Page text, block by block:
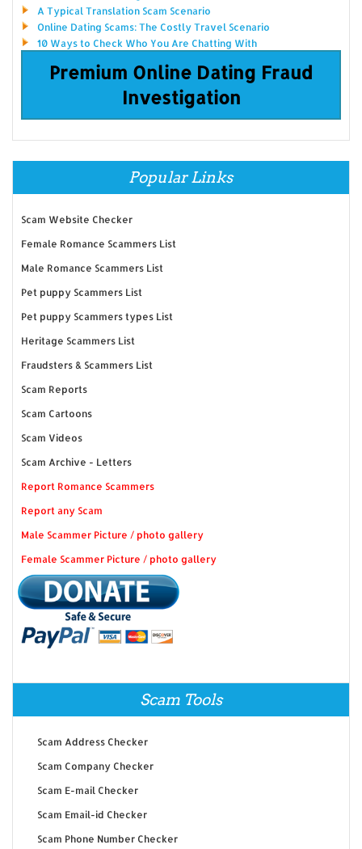
A Typical Translation Scam Scenario
Online Dating Scams: The Costly Travel Scenario
10 Ways to Check Who You Are Chatting With
Premium Online Dating Fraud
Investigation
Popular Links
Scam Website Checker
Female Romance Scammers List
Male Romance Scammers List
Pet puppy Scammers List
Pet puppy Scammers types List
Heritage Scammers List
Fraudsters & Scammers List
Scam Reports
Scam Cartoons
Scam Videos
Scam Archive - Letters
Report Romance Scammers
Report any Scam
Male Scammer Picture / photo gallery
Female Scammer Picture / photo gallery
Scam Tools
Scam Address Checker
Scam Company Checker
Scam E-mail Checker
Scam Email-id Checker
Scam Phone Number Checker